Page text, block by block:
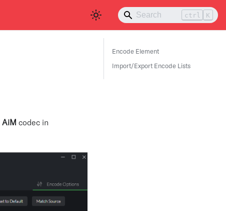
ctrl K
AiM codec in
Encode Element
Import/Export Encode Lists